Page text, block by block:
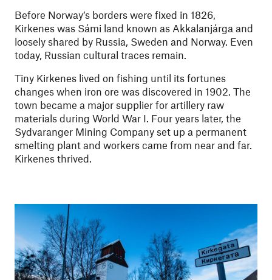
Before Norway’s borders were fixed in 1826,
Kirkenes was Sámi land known as Akkalanjárga and
loosely shared by Russia, Sweden and Norway. Even
today, Russian cultural traces remain.
Tiny Kirkenes lived on fishing until its fortunes
changes when iron ore was discovered in 1902. The
town became a major supplier for artillery raw
materials during World War I. Four years later, the
Sydvaranger Mining Company set up a permanent
smelting plant and workers came from near and far.
Kirkenes thrived.